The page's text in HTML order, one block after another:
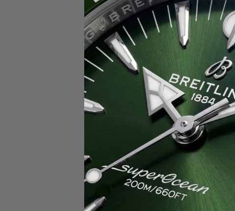
Cartier
Hublot
IWC
Patek Philippe
Chopard